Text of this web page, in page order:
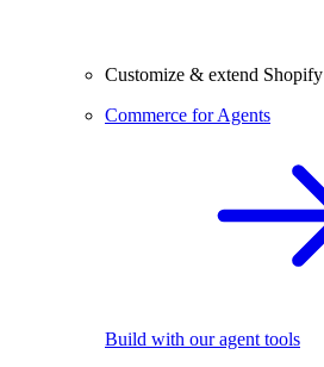
Customize & extend Shopify
Commerce for Agents
Build with our agent tools